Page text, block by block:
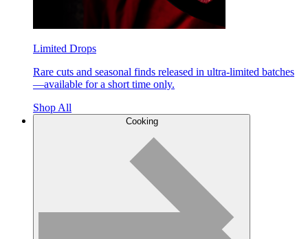
Limited Drops
Rare cuts and seasonal finds released in ultra-limited batches
—available for a short time only.
Shop All
Cooking